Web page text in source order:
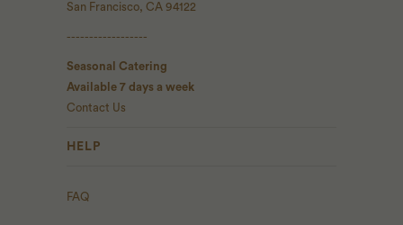
San Francisco, CA 94122
------------------
Seasonal Catering
Available 7 days a week
Contact Us
HELP
FAQ